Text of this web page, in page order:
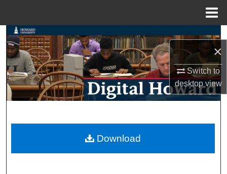
×
Switch to
desktopview
Search
Browse Collections
My Account
Digital Commons Network™
Download